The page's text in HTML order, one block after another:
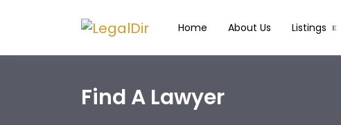
Home About Us Listings
Find A Lawyer